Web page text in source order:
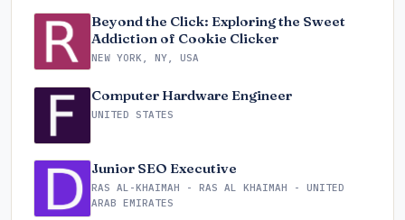
Beyond the Click: Exploring the Sweet
Addiction of Cookie Clicker
NEW YORK, NY, USA
Computer Hardware Engineer
UNITED STATES
Junior SEO Executive
RAS AL-KHAIMAH - RAS AL KHAIMAH - UNITED
ARAB EMIRATES